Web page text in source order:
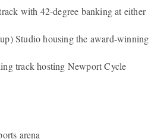
with 42-degree banking at either
Studio housing the award-winning
track hosting Newport Cycle
arena